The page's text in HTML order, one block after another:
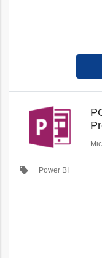
local_offer Power BI